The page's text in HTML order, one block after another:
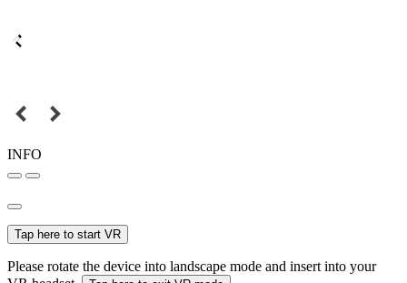
INFO
Tap here to start VR
Please rotate the device into landscape mode and insert into your